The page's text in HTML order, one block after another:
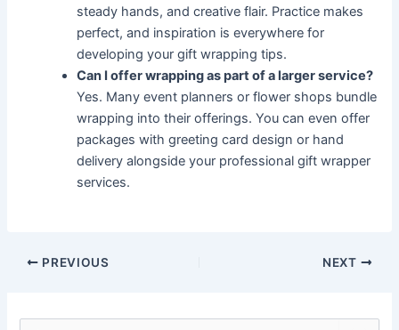
steady hands, and creative flair. Practice makes
perfect, and inspiration is everywhere for
developing your gift wrapping tips.
Can I offer wrapping as part of a larger service?
Yes. Many event planners or flower shops bundle
wrapping into their offerings. You can even offer
packages with greeting card design or hand
delivery alongside your professional gift wrapper
services.
PREVIOUS NEXT